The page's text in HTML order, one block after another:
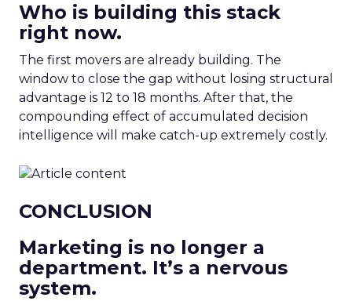
Who is building this stack
right now.
The first movers are already building. The
window to close the gap without losing structural
advantage is 12 to 18 months. After that, the
compounding effect of accumulated decision
intelligence will make catch-up extremely costly.
CONCLUSION
Marketing is no longer a
department. It’s a nervous
system.